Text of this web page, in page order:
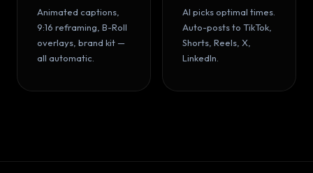
Animated captions,
9:16 reframing, B-Roll
overlays, brand kit —
all automatic.
AI picks optimal times.
Auto-posts to TikTok,
Shorts, Reels, X,
LinkedIn.